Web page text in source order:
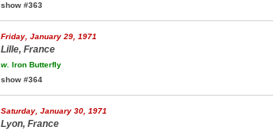
show #363
Friday, January 29, 1971
Lille, France
w. Iron Butterfly
show #364
Saturday, January 30, 1971
Lyon, France